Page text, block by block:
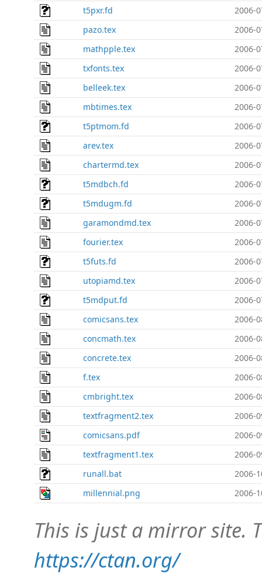
t5pxr.fd
2006-
pazo.tex
2006-
mathpple.tex
2006-
txfonts.tex
2006-
belleek.tex
2006-
mbtimes.tex
2006-
t5ptmom.fd
2006-
arev.tex
2006-
chartermd.tex
2006-
t5mdbch.fd
2006-
t5mdugm.fd
2006-
garamondmd.tex
2006-
fourier.tex
2006-
t5futs.fd
2006-
utopiamd.tex
2006-
t5mdput.fd
2006-
comicsans.tex
2006-
concmath.tex
2006-
concrete.tex
2006-
f.tex
2006-
cmbright.tex
2006-
textfragment2.tex
2006-
comicsans.pdf
2006-
textfragment1.tex
2006-
runall.bat
2006-
millennial.png
2006-
This is just a mirror site.
https://ctan.org/